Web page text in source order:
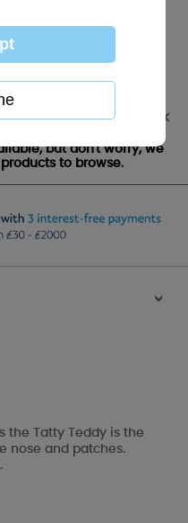
Bear Card
Out of stock
but don't worry, we
to browse.
>
the Tatty Teddy is the
nose and patches.